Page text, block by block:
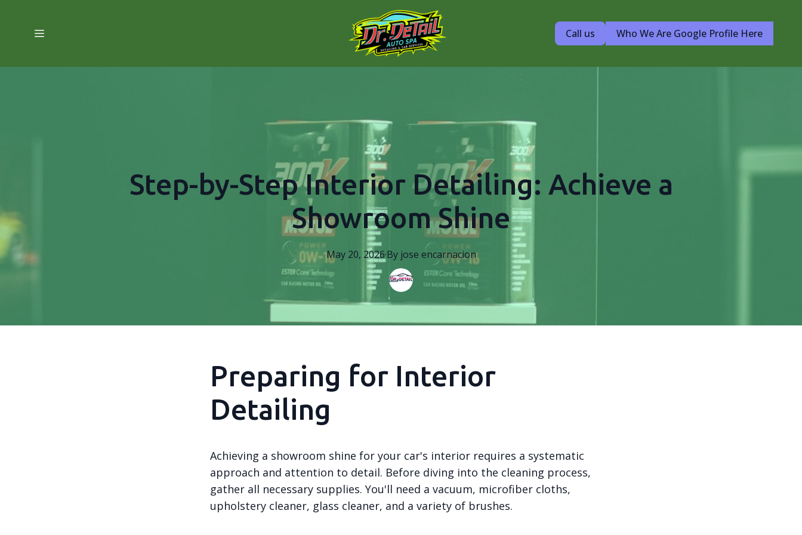
Call us Who We Are Google Profile Here
Step-by-Step Interior Detailing: Achieve a
Showroom Shine
May 20, 2026·By jose encarnacion
Preparing for Interior
Detailing
Achieving a showroom shine for your car's interior requires a systematic
approach and attention to detail. Before diving into the cleaning process,
gather all necessary supplies. You'll need a vacuum, microfiber cloths,
upholstery cleaner, glass cleaner, and a variety of brushes.